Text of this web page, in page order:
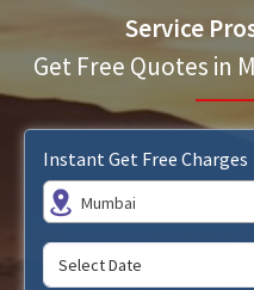
Service
Get Free Quotes in
Instant Get Free Charges
Mumbai